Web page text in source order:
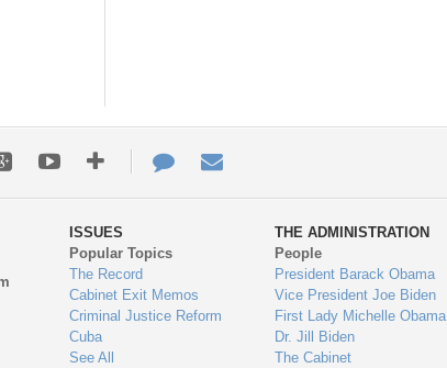
Google+YoutubeMore
ways
to
engage
Contact
Us
ISSUES
Popular Topics
The Record
Cabinet Exit Memos
Criminal Justice Reform
Cuba
See All
THE ADMINISTRATION
People
President Barack Obama
Vice President Joe Biden
First Lady Michelle Obama
Dr. Jill Biden
The Cabinet